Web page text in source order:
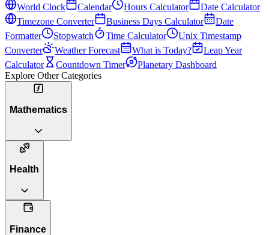
World Clock Calendar Hours Calculator
Date Calculator
Timezone Converter
Business Days Calculator
Date
Formatter
Stopwatch Time Calculator
Unix Timestamp
Converter
Weather Forecast What is Today?
Leap Year
Calculator
Countdown Timer
Planetary Dashboard
Explore Other Categories
Mathematics
Health
Finance